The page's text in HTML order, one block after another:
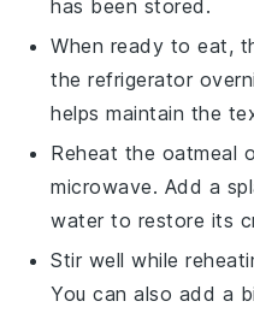
has been stored.
When ready to eat,
the refrigerator
helps maintain the
Reheat the oatmeal
microwave. Add a
water to restore its
Stir well while
You can also add a